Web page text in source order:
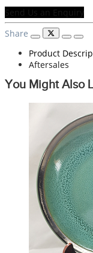
Send Us an Enquiry
Share
Product
Aftersales
You Might Also